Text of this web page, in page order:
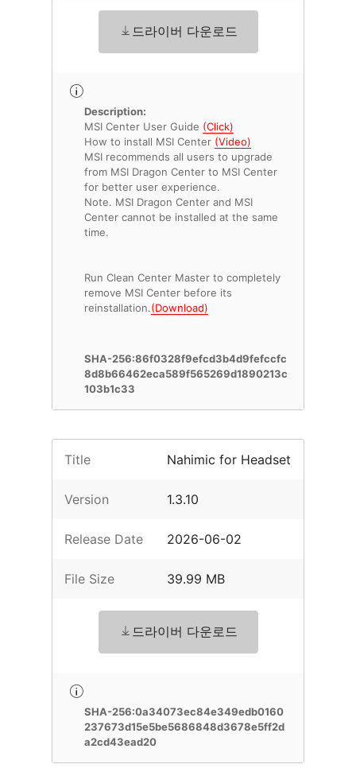
드라이버 다운로드
Description:
MSI Center User Guide (Click)
How to install MSI Center (Video)
MSI recommends all users to upgrade
from MSI Dragon Center to MSI Center
for better user experience.
Note. MSI Dragon Center and MSI
Center cannot be installed at the same
time.
Run Clean Center Master to completely
remove MSI Center before its
reinstallation.(Download)
SHA-256:86f0328f9efcd3b4d9fefccfc
8d8b66462eca589f565269d1890213c
103b1c33
Title Nahimic for Headset
Version 1.3.10
Release Date 2026-06-02
File Size 39.99 MB
드라이버 다운로드
SHA-256:0a34073ec84e349edb0160
237673d15e5be5686848d3678e5ff2d
a2cd43ead20